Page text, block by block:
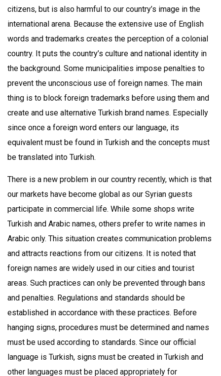
citizens, but is also harmful to our country’s image in the
international arena. Because the extensive use of English
words and trademarks creates the perception of a colonial
country. It puts the country’s culture and national identity in
the background. Some municipalities impose penalties to
prevent the unconscious use of foreign names. The main
thing is to block foreign trademarks before using them and
create and use alternative Turkish brand names. Especially
since once a foreign word enters our language, its
equivalent must be found in Turkish and the concepts must
be translated into Turkish.
There is a new problem in our country recently, which is that
our markets have become global as our Syrian guests
participate in commercial life. While some shops write
Turkish and Arabic names, others prefer to write names in
Arabic only. This situation creates communication problems
and attracts reactions from our citizens. It is noted that
foreign names are widely used in our cities and tourist
areas. Such practices can only be prevented through bans
and penalties. Regulations and standards should be
established in accordance with these practices. Before
hanging signs, procedures must be determined and names
must be used according to standards. Since our official
language is Turkish, signs must be created in Turkish and
other languages must be placed appropriately for